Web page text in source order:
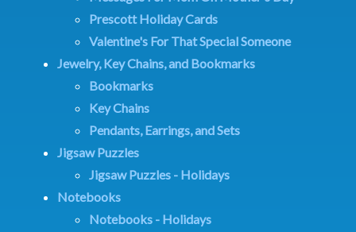
Prescott Holiday Cards
Valentine's For That Special Someone
Jewelry, Key Chains, and Bookmarks
Bookmarks
Key Chains
Pendants, Earrings, and Sets
Jigsaw Puzzles
Jigsaw Puzzles - Holidays
Notebooks
Notebooks - Holidays